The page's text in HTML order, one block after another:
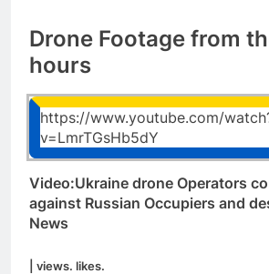
Drone Footage from
hours
https://www.youtube.com/
v=LmrTGsHb5dY
Video:Ukraine drone Operators
against Russian Occupiers and
News
| views. likes.